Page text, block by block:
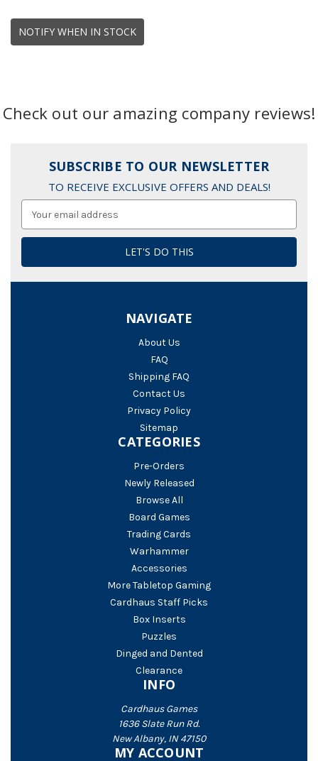
NOTIFY WHEN IN STOCK
Check out our amazing company reviews!
SUBSCRIBE TO OUR NEWSLETTER
TO RECEIVE EXCLUSIVE OFFERS AND DEALS!
NAVIGATE
About Us
FAQ
Shipping FAQ
Contact Us
Privacy Policy
Sitemap
CATEGORIES
Pre-Orders
Newly Released
Browse All
Board Games
Trading Cards
Warhammer
Accessories
More Tabletop Gaming
Cardhaus Staff Picks
Box Inserts
Puzzles
Dinged and Dented
Clearance
INFO
Cardhaus Games
1636 Slate Run Rd.
New Albany, IN 47150
MY ACCOUNT